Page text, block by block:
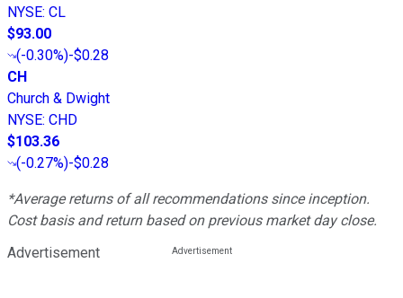
NYSE: CL
$93.00
(-0.30%)-$0.28
CH
Church & Dwight
NYSE: CHD
$103.36
(-0.27%)-$0.28
*Average returns of all recommendations since inception.
Cost basis and return based on previous market day close.
Advertisement